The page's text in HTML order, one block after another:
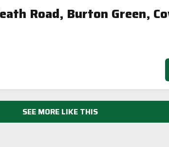
Road, Burton Green,
SEE MORE LIKE THIS